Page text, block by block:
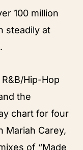
100 million
steadily at
Hip-Hop
the
chart for four
Mariah Carey,
of “Made